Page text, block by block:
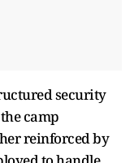
security
camp
reinforced by